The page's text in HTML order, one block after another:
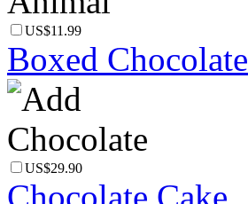
US$11.99
Boxed Chocolate
US$29.90